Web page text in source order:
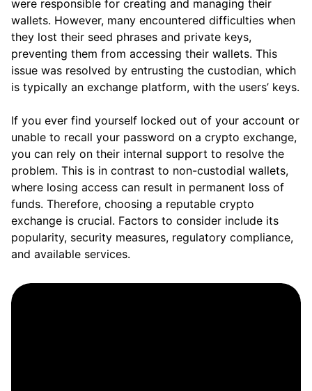
were responsible for creating and managing their
wallets. However, many encountered difficulties when
they lost their seed phrases and private keys,
preventing them from accessing their wallets. This
issue was resolved by entrusting the custodian, which
is typically an exchange platform, with the users’ keys.
If you ever find yourself locked out of your account or
unable to recall your password on a crypto exchange,
you can rely on their internal support to resolve the
problem. This is in contrast to non-custodial wallets,
where losing access can result in permanent loss of
funds. Therefore, choosing a reputable crypto
exchange is crucial. Factors to consider include its
popularity, security measures, regulatory compliance,
and available services.